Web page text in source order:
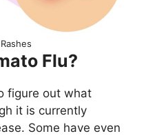
Flu?
figure out what
it is currently
Some have even